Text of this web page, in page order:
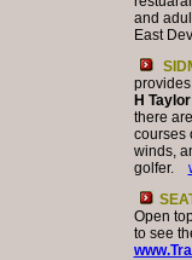
and
East
H Taylor
there
courses
winds,
golfer.
Open
to see